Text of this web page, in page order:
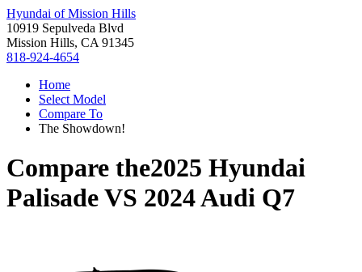
Hyundai of Mission Hills
10919 Sepulveda Blvd
Mission Hills, CA 91345
818-924-4654
Home
Select Model
Compare To
The Showdown!
Compare the2025 Hyundai
PalisadeVS 2024 Audi Q7